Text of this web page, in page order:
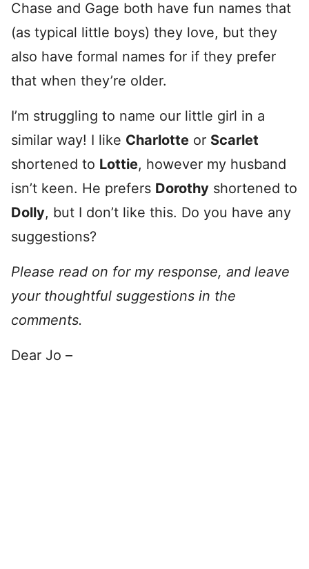
Chase and Gage both have fun names that
(as typical little boys) they love, but they
also have formal names for if they prefer
that when they’re older.
I’m struggling to name our little girl in a
similar way! I like Charlotte or Scarlet
shortened to Lottie, however my husband
isn’t keen. He prefers Dorothy shortened to
Dolly, but I don’t like this. Do you have any
suggestions?
Please read on for my response, and leave
your thoughtful suggestions in the
comments.
Dear Jo –